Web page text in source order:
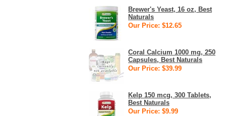
Brewer's Yeast, 16 oz, Best
Naturals
Our Price: $12.65
Coral Calcium 1000 mg, 250
Capsules, Best Naturals
Our Price: $39.99
Kelp 150 mcg, 300 Tablets,
Best Naturals
Our Price: $9.99